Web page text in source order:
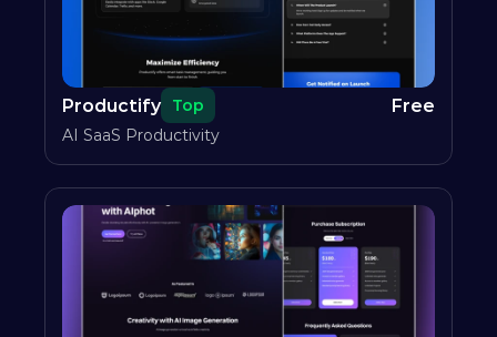
Productify Top Free
AI SaaS Productivity